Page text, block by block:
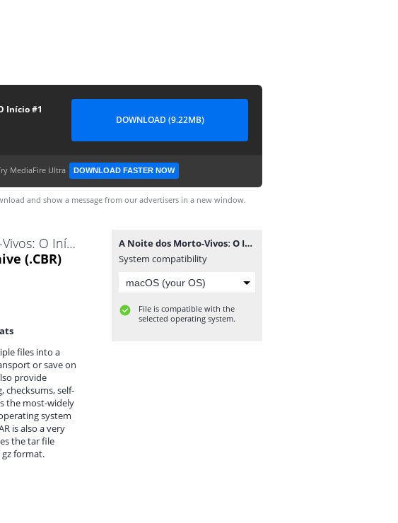
Início #1
DOWNLOAD (9.22MB)
MediaFire Ultra DOWNLOAD FASTER NOW
and show a message from our advertisers in a new window.
A Noite dos Morto-Vivosː O Início #1.cbr
(.CBR)
files into a
or save on
provide
checksums, self-
the most-widely
system
is also a very
the tar file
format.
A Noite dos Morto-Vivosː O Início #1.cbr
System compatibility
File is compatible with the
selected operating system.